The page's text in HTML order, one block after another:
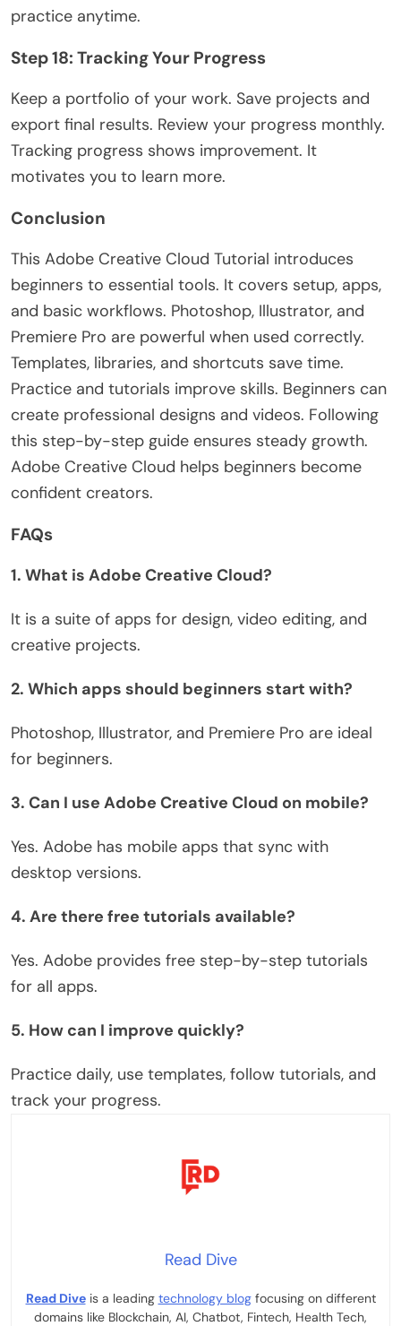
practice anytime.
Step 18: Tracking Your Progress
Keep a portfolio of your work. Save projects and
export final results. Review your progress monthly.
Tracking progress shows improvement. It
motivates you to learn more.
Conclusion
This Adobe Creative Cloud Tutorial introduces
beginners to essential tools. It covers setup, apps,
and basic workflows. Photoshop, Illustrator, and
Premiere Pro are powerful when used correctly.
Templates, libraries, and shortcuts save time.
Practice and tutorials improve skills. Beginners can
create professional designs and videos. Following
this step-by-step guide ensures steady growth.
Adobe Creative Cloud helps beginners become
confident creators.
FAQs
1. What is Adobe Creative Cloud?
It is a suite of apps for design, video editing, and
creative projects.
2. Which apps should beginners start with?
Photoshop, Illustrator, and Premiere Pro are ideal
for beginners.
3. Can I use Adobe Creative Cloud on mobile?
Yes. Adobe has mobile apps that sync with
desktop versions.
4. Are there free tutorials available?
Yes. Adobe provides free step-by-step tutorials
for all apps.
5. How can I improve quickly?
Practice daily, use templates, follow tutorials, and
track your progress.
Read Dive
Read Diveis a leading technology blogfocusing on different
domains like Blockchain, AI, Chatbot, Fintech, Health Tech,